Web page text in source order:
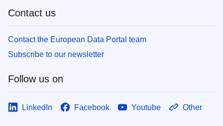
Contact us
Contact the European Data Portal team
Subscribe to our newsletter
Follow us on
LinkedIn Facebook Youtube Other